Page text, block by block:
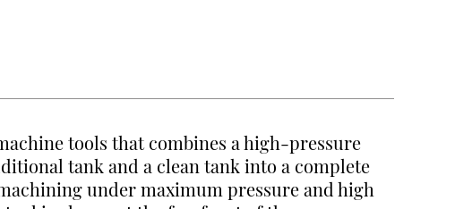
tools that combines a high-pressure
tank and a clean tank into a complete
under maximum pressure and high